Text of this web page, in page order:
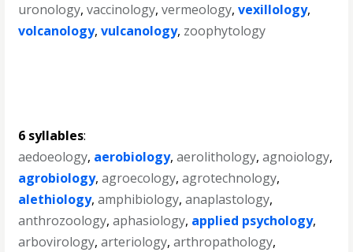
uronology,vaccinology,vermeology,vexillology,
volcanology,vulcanology, zoophytology
6 syllables:
aedoeology, aerobiology,aerolithology,agnoiology,
agrobiology,agroecology,agrotechnology,
alethiology,amphibiology,anaplastology,
anthrozoology,aphasiology, applied psychology,
arbovirology,arteriology,arthropathology,